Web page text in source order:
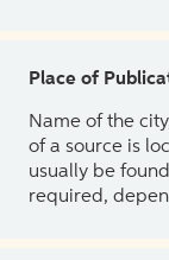
Place of
Name of the
of a source is
usually be
required,